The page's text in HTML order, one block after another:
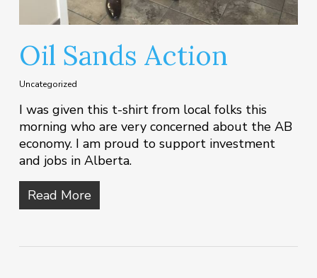
Oil Sands Action
Uncategorized
I was given this t-shirt from local folks this
morning who are very concerned about the AB
economy. I am proud to support investment
and jobs in Alberta.
Read More